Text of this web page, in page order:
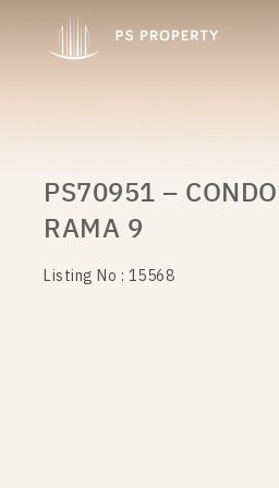
PS70951 –
RAMA 9
Listing No : 15568